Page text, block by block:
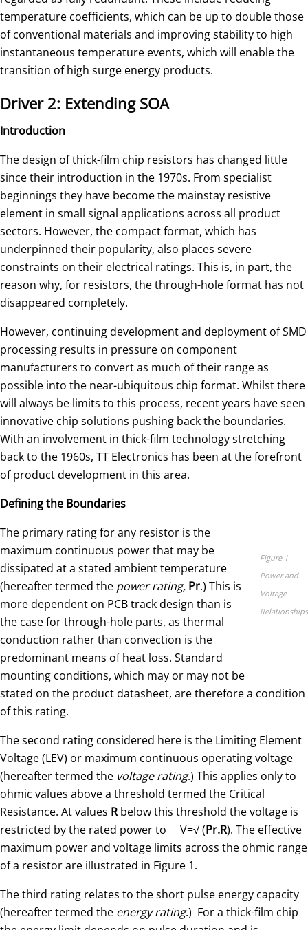
temperature coefficients, which can be up to double those
of conventional materials and improving stability to high
instantaneous temperature events, which will enable the
transition of high surge energy products.
Driver 2: Extending SOA
Introduction
The design of thick-film chip resistors has changed little
since their introduction in the 1970s. From specialist
beginnings they have become the mainstay resistive
element in small signal applications across all product
sectors. However, the compact format, which has
underpinned their popularity, also places severe
constraints on their electrical ratings. This is, in part, the
reason why, for resistors, the through-hole format has not
disappeared completely.
However, continuing development and deployment of SMD
processing results in pressure on component
manufacturers to convert as much of their range as
possible into the near-ubiquitous chip format. Whilst there
will always be limits to this process, recent years have seen
innovative chip solutions pushing back the boundaries.
With an involvement in thick-film technology stretching
back to the 1960s, TT Electronics has been at the forefront
of product development in this area.
Defining the Boundaries
Figure 1
Power and
Voltage
Relationships
The primary rating for any resistor is the
maximum continuous power that may be
dissipated at a stated ambient temperature
(hereafter termed the power rating, Pr.) This is
more dependent on PCB track design than is
the case for through-hole parts, as thermal
conduction rather than convection is the
predominant means of heat loss. Standard
mounting conditions, which may or may not be
stated on the product datasheet, are therefore a condition
of this rating.
The second rating considered here is the Limiting Element
Voltage (LEV) or maximum continuous operating voltage
(hereafter termed the voltage rating.) This applies only to
ohmic values above a threshold termed the Critical
Resistance. At values Rbelow this threshold the voltage is
restricted by the rated power to V=√ (Pr.R). The effective
maximum power and voltage limits across the ohmic range
of a resistor are illustrated in Figure 1.
The third rating relates to the short pulse energy capacity
(hereafter termed the energy rating.) For a thick-film chip